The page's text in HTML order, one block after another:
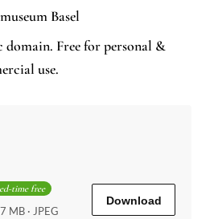
Basel
domain. Free for personal &
use.
time free
MB · JPEG
Download